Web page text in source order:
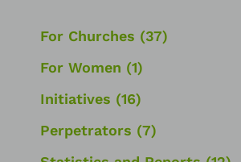
For Churches (37)
For Women (1)
Initiatives (16)
Perpetrators (7)